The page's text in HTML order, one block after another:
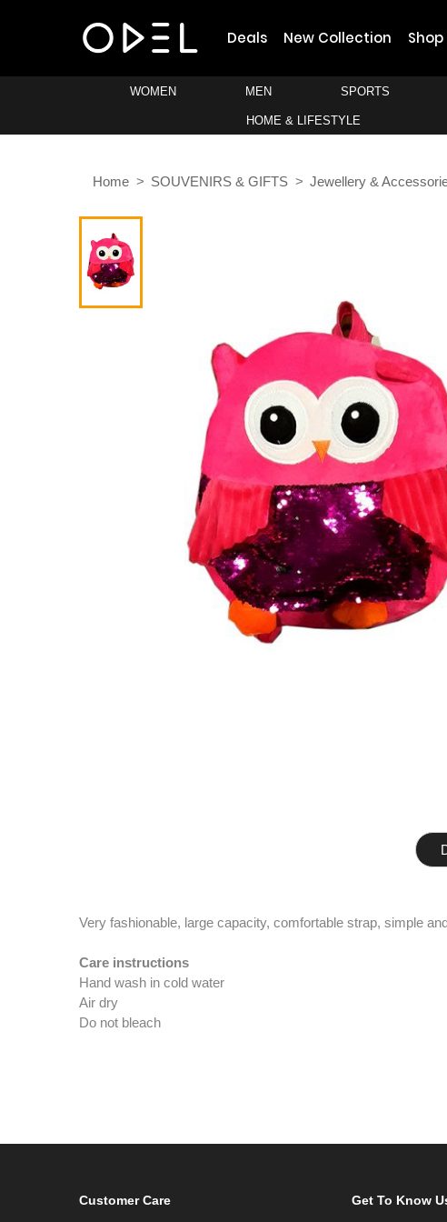
Deals New Collection
WOMEN MEN SPORTS
HOME & LIFESTYLE
Home SOUVENIRS & GIFTS Jewellery &
Very fashionable, large capacity, comfortable strap, simple
Care instructions
Hand wash in cold water
Air dry
Do not bleach
Customer Care Get To Know